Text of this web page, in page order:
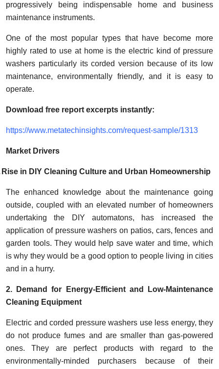
How To
Top 10
progressively being indispensable home and business
maintenance instruments.
One of the most popular types that have become more
highly rated to use at home is the electric kind of pressure
washers particularly its corded version because of its low
maintenance, environmentally friendly, and it is easy to
operate.
Download free report excerpts instantly:
https://www.metatechinsights.com/request-sample/1313
Market Drivers
Rise in DIY Cleaning Culture and Urban Homeownership
The enhanced knowledge about the maintenance going
outside, coupled with an elevated number of homeowners
undertaking the DIY automatons, has increased the
application of pressure washers on patios, cars, fences and
garden tools. They would help save water and time, which
is why they would be a good option to people living in cities
and in a hurry.
2. Demand for Energy-Efficient and Low-Maintenance
Cleaning Equipment
Electric and corded pressure washers use less energy, they
do not produce fumes and are smaller than gas-powered
ones.
They are perfect products with regard to the
environmentally-minded purchasers because of their